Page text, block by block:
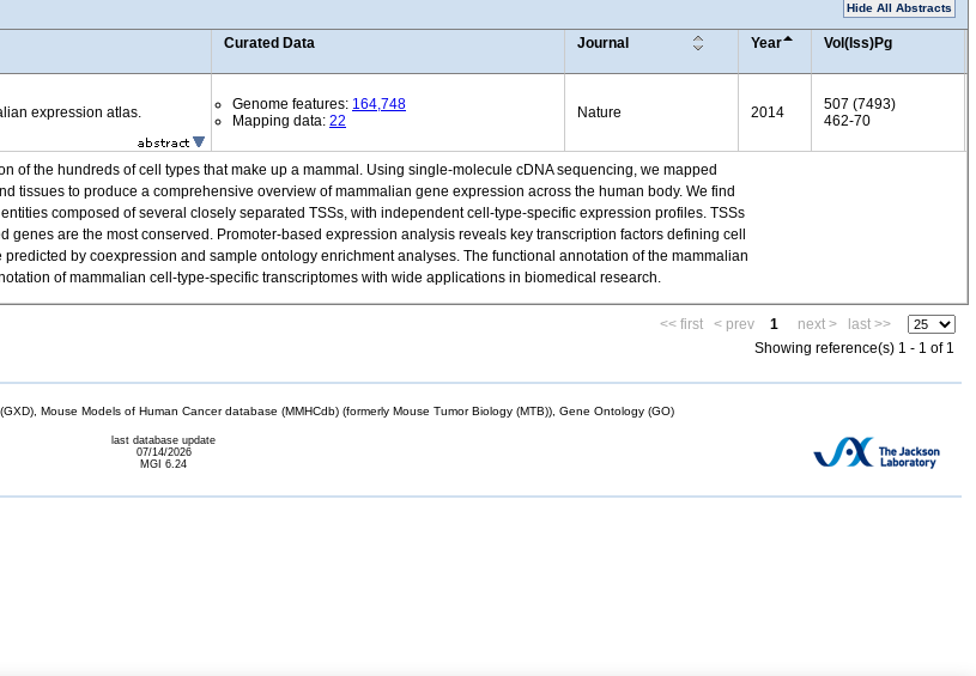
Hide All Abstracts
Curated Data Journal Year Vol(Iss)Pg
expression atlas. Genome features: 164,748
Mapping data: 22 Nature 2014
507 (7493)
462-70
the hundreds of cell types that make up a mammal. Using single-molecule cDNA sequencing, we mapped
tissues to produce a comprehensive overview of mammalian gene expression across the human body. We find
composed of several closely separated TSSs, with independent cell-type-specific expression profiles. TSSs
are the most conserved. Promoter-based expression analysis reveals key transcription factors defining cell
by coexpression and sample ontology enrichment analyses. The functional annotation of the mammalian
of mammalian cell-type-specific transcriptomes with wide applications in biomedical research.
<< first < prev 1 next >
last >>
Showing reference(s) 1 - 1 of 1
Mouse Models of Human Cancer database (MMHCdb) (formerly Mouse Tumor Biology (MTB)), Gene Ontology (GO)
last database update
07/14/2026
MGI 6.24